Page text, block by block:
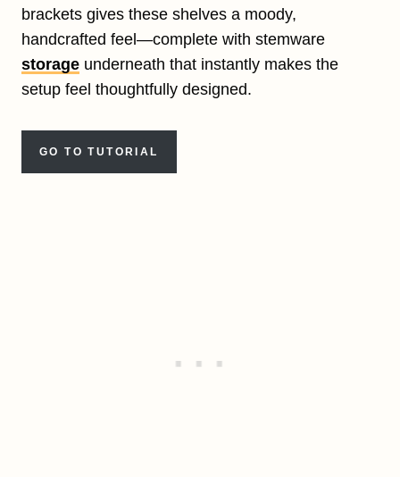
brackets gives these shelves a moody,
handcrafted feel—complete with stemware
storage underneath that instantly makes the
setup feel thoughtfully designed.
GO TO TUTORIAL